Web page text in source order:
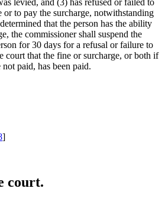
levied, and (3) has refused or failed to
or to pay the surcharge, notwithstanding
that the person has the ability
the commissioner shall suspend the
for 30 days for a refusal or failure to
court that the fine or surcharge, or both if
paid, has been paid.
]
court.